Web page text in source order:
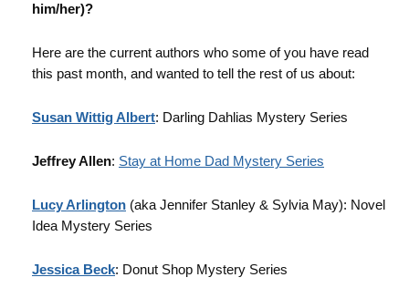
him/her)?
Here are the current authors who some of you have read
this past month, and wanted to tell the rest of us about:
Susan Wittig Albert: Darling Dahlias Mystery Series
Jeffrey Allen: Stay at Home Dad Mystery Series
Lucy Arlington (aka Jennifer Stanley & Sylvia May): Novel
Idea Mystery Series
Jessica Beck: Donut Shop Mystery Series